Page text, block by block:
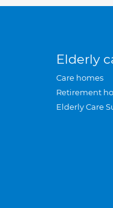
Elderly
Care homes
Retirement
Elderly Care